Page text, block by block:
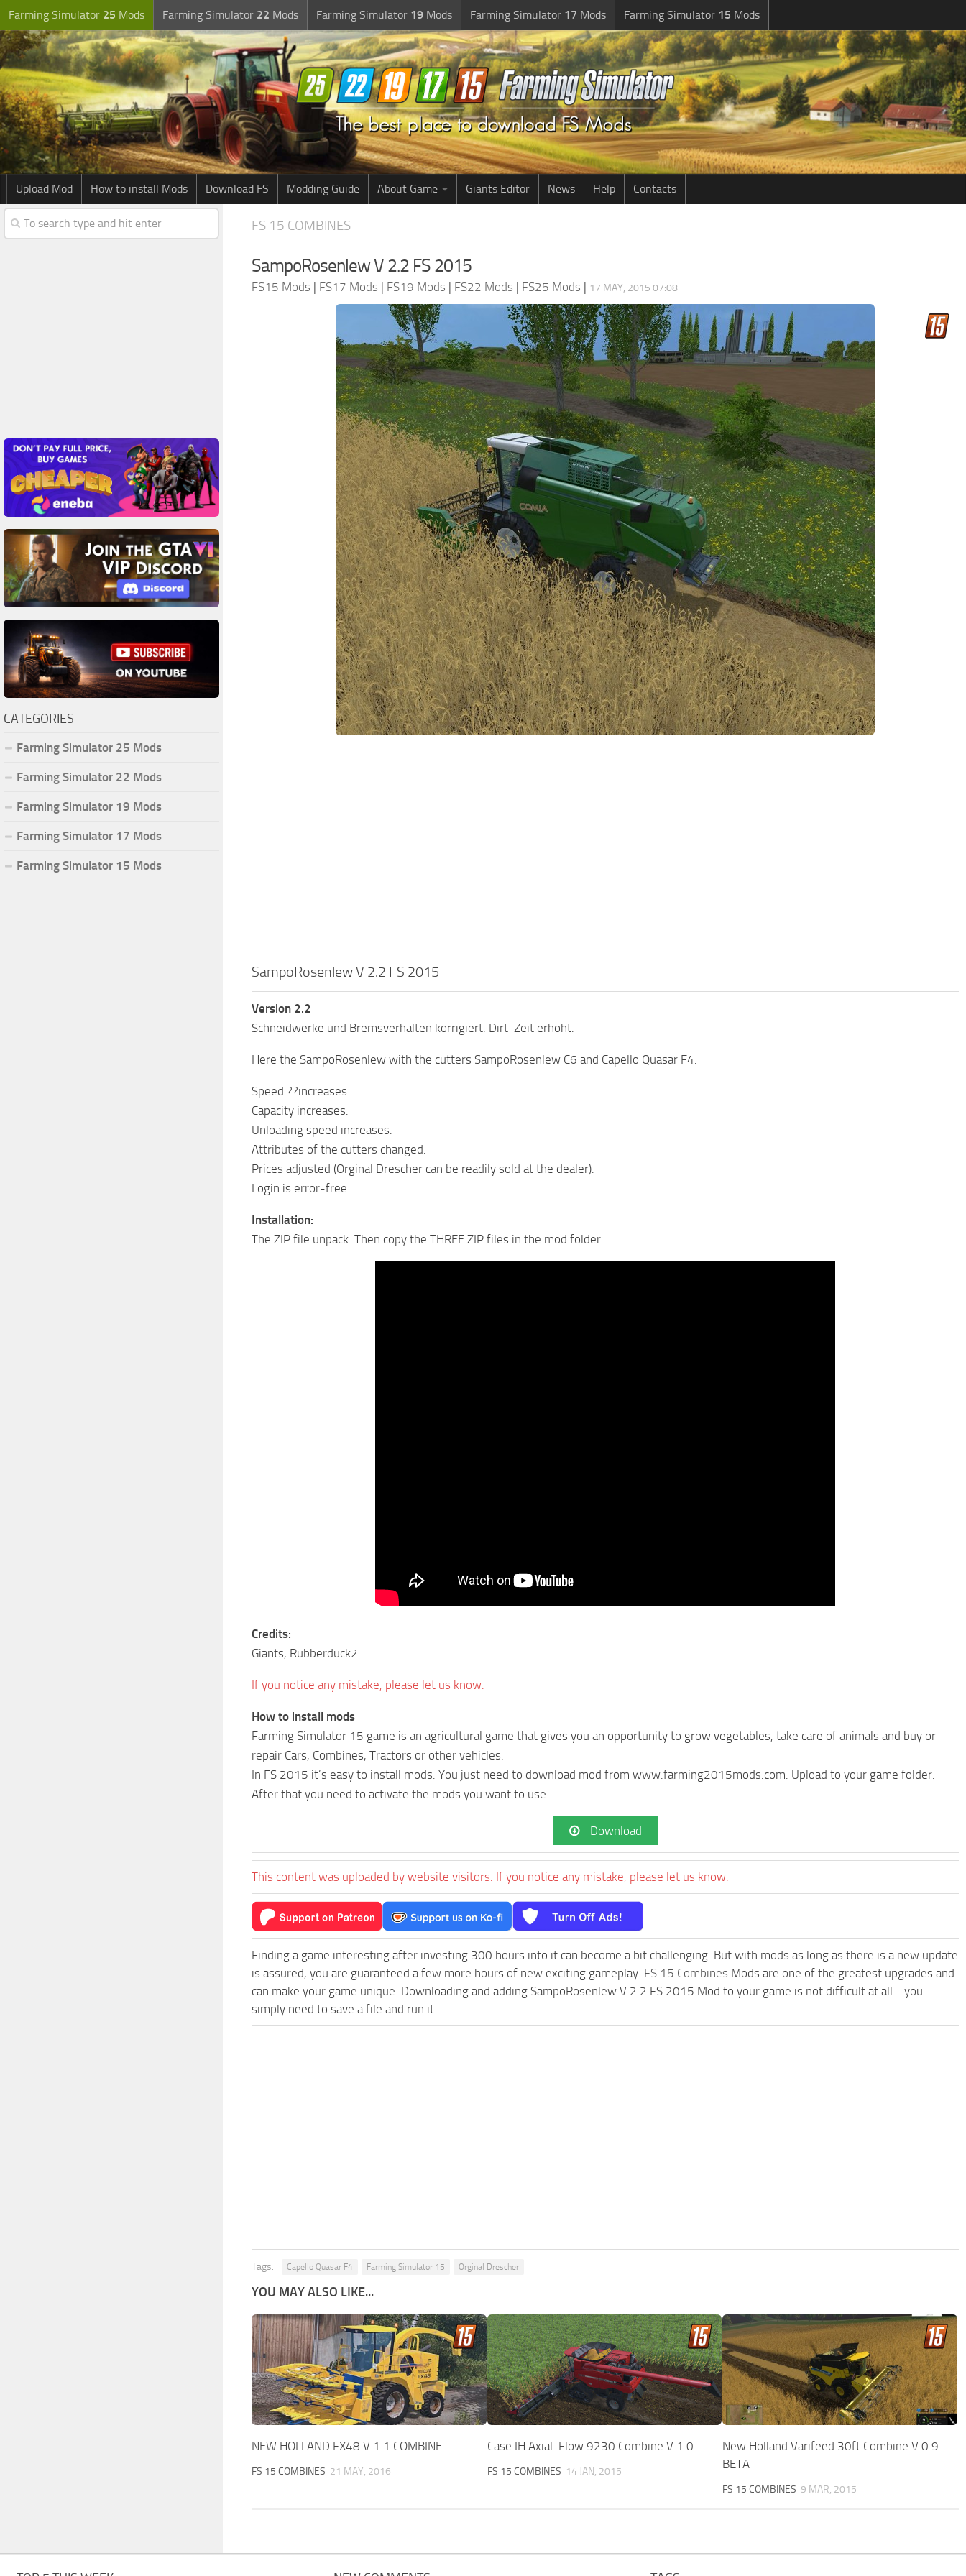
Farming Simulator 25 Mods Farming Simulator 22 Mods Farming Simulator 19 Mods Farming Simulator 17 Mods Farming Simulator 15 Mods
Upload Mod How to install Mods Download FS Modding Guide About Game Giants Editor News Help Contacts
FS 15 COMBINES
SampoRosenlew V 2.2 FS 2015
FS15 Mods | FS17 Mods | FS19 Mods | FS22 Mods | FS25 Mods | 17 MAY, 2015 07:08
SampoRosenlew V 2.2 FS 2015
Version 2.2
Schneidwerke und Bremsverhalten korrigiert. Dirt-Zeit erhöht.
Here the SampoRosenlew with the cutters SampoRosenlew C6 and Capello Quasar F4.
Speed ??increases.
Capacity increases.
Unloading speed increases.
Attributes of the cutters changed.
Prices adjusted (Orginal Drescher can be readily sold at the dealer).
Login is error-free.
Installation:
The ZIP file unpack. Then copy the THREE ZIP files in the mod folder.
Credits:
Giants, Rubberduck2.
If you notice any mistake, please let us know.
How to install mods
Farming Simulator 15 game is an agricultural game that gives you an opportunity to grow vegetables, take care of animals and buy or
repair Cars, Combines, Tractors or other vehicles.
In FS 2015 it’s easy to install mods. You just need to download mod from www.farming2015mods.com. Upload to your game folder.
After that you need to activate the mods you want to use.
Download
This content was uploaded by website visitors. If you notice any mistake, please let us know.
Finding a game interesting after investing 300 hours into it can become a bit challenging. But with mods as long as there is a new update
is assured, you are guaranteed a few more hours of new exciting gameplay. FS 15 Combines Mods are one of the greatest upgrades and
can make your game unique. Downloading and adding SampoRosenlew V 2.2 FS 2015 Mod to your game is not difficult at all - you
simply need to save a file and run it.
Tags: Capello Quasar F4 Farming Simulator 15 Orginal Drescher
YOU MAY ALSO LIKE...
NEW HOLLAND FX48 V 1.1 COMBINE
FS 15 COMBINES 21 MAY, 2016
Case IH Axial-Flow 9230 Combine V 1.0
FS 15 COMBINES 14 JAN, 2015
New Holland Varifeed 30ft Combine V 0.9
BETA
FS 15 COMBINES 9 MAR, 2015
CATEGORIES
Farming Simulator 25 Mods
Farming Simulator 22 Mods
Farming Simulator 19 Mods
Farming Simulator 17 Mods
Farming Simulator 15 Mods